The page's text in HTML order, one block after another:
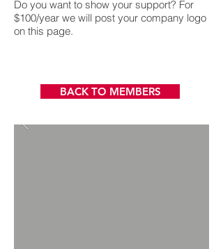
Do you want to show your support? For
$100/year we will post your company logo
on this page.
BACK TO MEMBERS